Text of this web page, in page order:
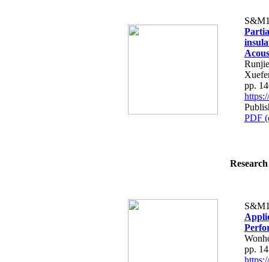
pp.
PDF
pp.